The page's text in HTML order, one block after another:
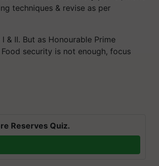
techniques & revise as per
& II. But as Honourable Prime
security is not enough, focus
Reserves Quiz.